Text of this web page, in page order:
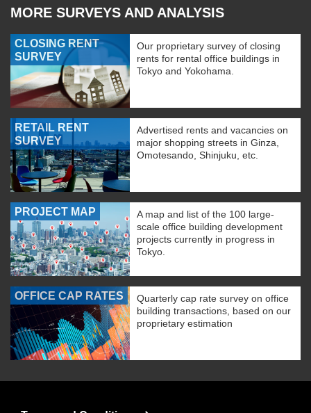
MORE SURVEYS AND ANALYSIS
CLOSING RENT
SURVEY
Our proprietary survey of closing
rents for rental office buildings in
Tokyo and Yokohama.
RETAIL RENT
SURVEY
Advertised rents and vacancies on
major shopping streets in Ginza,
Omotesando, Shinjuku, etc.
PROJECT MAP
A map and list of the 100 large-
scale office building development
projects currently in progress in
Tokyo.
OFFICE CAP RATES
Quarterly cap rate survey on office
building transactions, based on our
proprietary estimation